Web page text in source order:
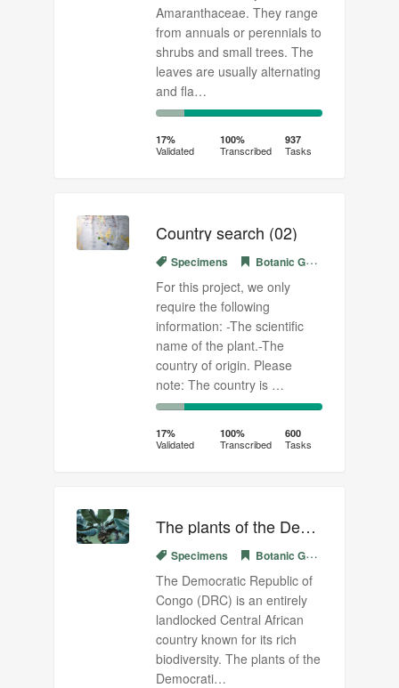
Amaranthaceae. They range
from annuals or perennials to
shrubs and small trees. The
leaves are usually alternating
and fla…
17%
Complete
(success)
83%
Transcribed
17%
Validated
100%
Transcribed
937
Tasks
Country search (02)
Specimens Botanic Garden Meise
For this project, we only
require the following
information: -The scientific
name of the plant.-The
country of origin. Please
note: The country is …
17%
Complete
(success)
83%
Transcribed
17%
Validated
100%
Transcribed
600
Tasks
The plants of the Democratic Republic of Congo (03)
Specimens Botanic Garden Meise
The Democratic Republic of
Congo (DRC) is an entirely
landlocked Central African
country known for its rich
biodiversity. The plants of the
Democrati…